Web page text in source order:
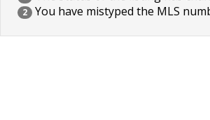
2 You have mistyped the MLS